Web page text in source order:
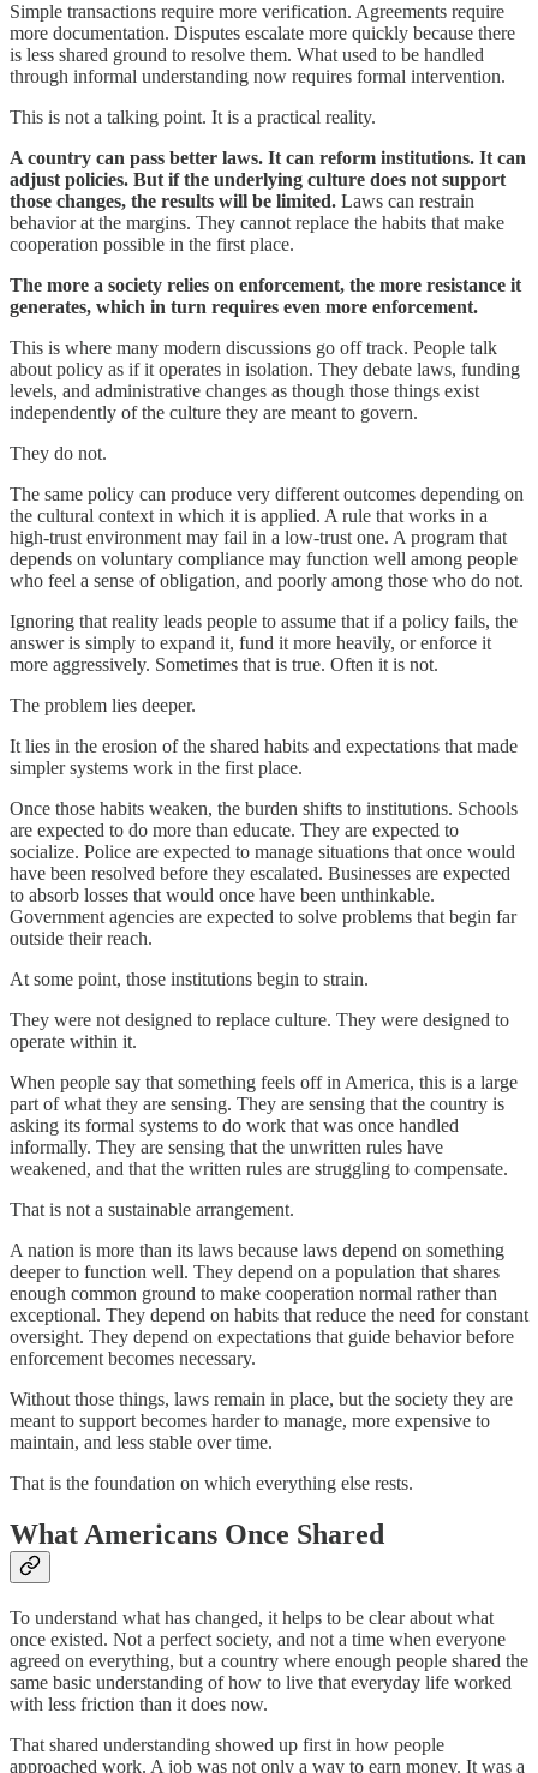
Simple transactions require more verification. Agreements require
more documentation. Disputes escalate more quickly because there
is less shared ground to resolve them. What used to be handled
through informal understanding now requires formal intervention.
This is not a talking point. It is a practical reality.
A country can pass better laws. It can reform institutions. It can
adjust policies. But if the underlying culture does not support
those changes, the results will be limited. Laws can restrain
behavior at the margins. They cannot replace the habits that make
cooperation possible in the first place.
The more a society relies on enforcement, the more resistance it
generates, which in turn requires even more enforcement.
This is where many modern discussions go off track. People talk
about policy as if it operates in isolation. They debate laws, funding
levels, and administrative changes as though those things exist
independently of the culture they are meant to govern.
They do not.
The same policy can produce very different outcomes depending on
the cultural context in which it is applied. A rule that works in a
high-trust environment may fail in a low-trust one. A program that
depends on voluntary compliance may function well among people
who feel a sense of obligation, and poorly among those who do not.
Ignoring that reality leads people to assume that if a policy fails, the
answer is simply to expand it, fund it more heavily, or enforce it
more aggressively. Sometimes that is true. Often it is not.
The problem lies deeper.
It lies in the erosion of the shared habits and expectations that made
simpler systems work in the first place.
Once those habits weaken, the burden shifts to institutions. Schools
are expected to do more than educate. They are expected to
socialize. Police are expected to manage situations that once would
have been resolved before they escalated. Businesses are expected
to absorb losses that would once have been unthinkable.
Government agencies are expected to solve problems that begin far
outside their reach.
At some point, those institutions begin to strain.
They were not designed to replace culture. They were designed to
operate within it.
When people say that something feels off in America, this is a large
part of what they are sensing. They are sensing that the country is
asking its formal systems to do work that was once handled
informally. They are sensing that the unwritten rules have
weakened, and that the written rules are struggling to compensate.
That is not a sustainable arrangement.
A nation is more than its laws because laws depend on something
deeper to function well. They depend on a population that shares
enough common ground to make cooperation normal rather than
exceptional. They depend on habits that reduce the need for constant
oversight. They depend on expectations that guide behavior before
enforcement becomes necessary.
Without those things, laws remain in place, but the society they are
meant to support becomes harder to manage, more expensive to
maintain, and less stable over time.
That is the foundation on which everything else rests.
What Americans Once Shared
To understand what has changed, it helps to be clear about what
once existed. Not a perfect society, and not a time when everyone
agreed on everything, but a country where enough people shared the
same basic understanding of how to live that everyday life worked
with less friction than it does now.
That shared understanding showed up first in how people
approached work. A job was not only a way to earn money. It was a